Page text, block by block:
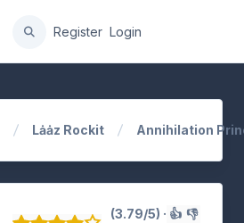
Register Login
Lȧȧz Rockit Annihilation
(3.79/5) · 👍 👎